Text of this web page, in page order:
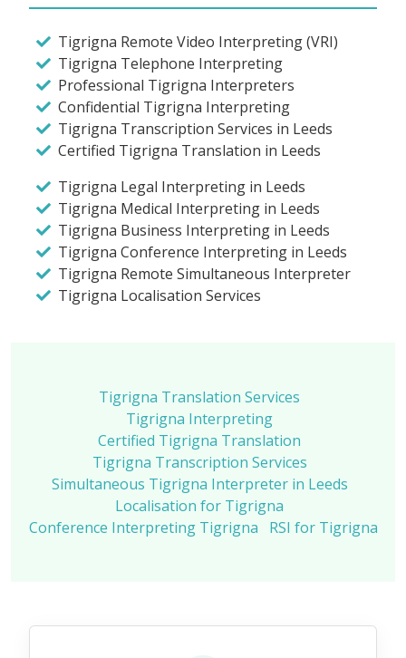
Tigrigna Remote Video Interpreting (VRI)
Tigrigna Telephone Interpreting
Professional Tigrigna Interpreters
Confidential Tigrigna Interpreting
Tigrigna Transcription Services in Leeds
Certified Tigrigna Translation in Leeds
Tigrigna Legal Interpreting in Leeds
Tigrigna Medical Interpreting in Leeds
Tigrigna Business Interpreting in Leeds
Tigrigna Conference Interpreting in Leeds
Tigrigna Remote Simultaneous Interpreter
Tigrigna Localisation Services
Tigrigna Translation Services
Tigrigna Interpreting
Certified Tigrigna Translation
Tigrigna Transcription Services
Simultaneous Tigrigna Interpreter in Leeds
Localisation for Tigrigna
Conference Interpreting Tigrigna
RSI for Tigrigna